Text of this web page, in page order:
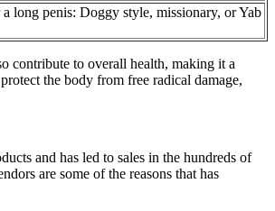
long penis: Doggy style, missionary, or Yab
contribute to overall health, making it a
the body from free radical damage,
and has led to sales in the hundreds of
are some of the reasons that has